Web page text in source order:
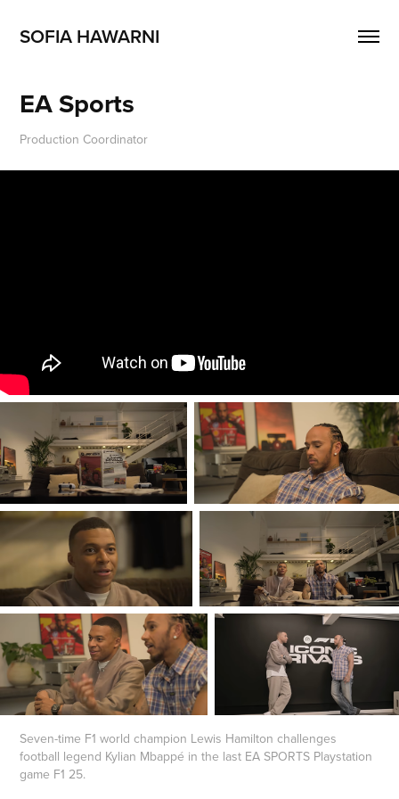
SOFIA HAWARNI
EA Sports
Production Coordinator
Seven-time F1 world champion Lewis Hamilton challenges
football legend Kylian Mbappé in the last EA SPORTS Playstation
game F1 25.